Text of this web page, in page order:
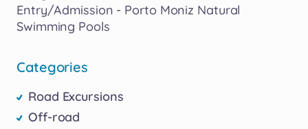
Entry​/​Admission - Porto Moniz Natural
Swimming Pools
Categories
Road Excursions
Off-road